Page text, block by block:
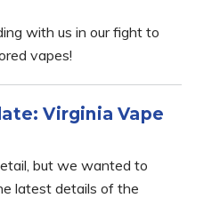
with us in our fight to
vapes!
Virginia Vape
but we wanted to
latest details of the